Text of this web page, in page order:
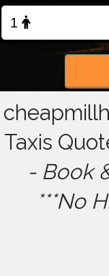
Taxis
- Book
***No